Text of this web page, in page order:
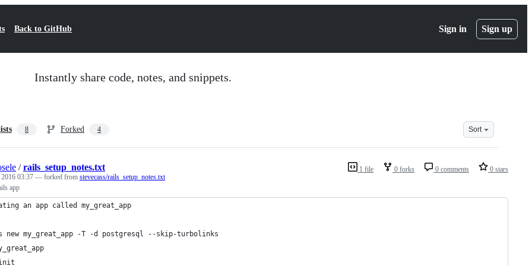
Back to GitHub Sign in Sign up
Instantly share code, notes, and snippets.
8 Forked 4 Sort
1 file 0 forks 0 comments 0 stars
/rails_setup_notes.txt
03:37 — forked from stevecass/rails_setup_notes.txt
app
an app called my_great_app
new my_great_app -T -d postgresql --skip-turbolinks